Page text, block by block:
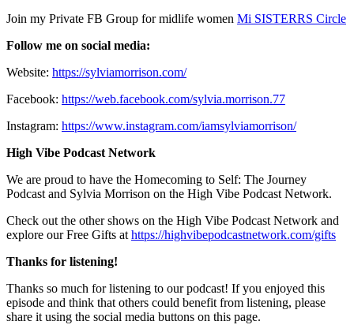
Join my Private FB Group for midlife women Mi SISTERRS Circle
Follow me on social media:
Website: https://sylviamorrison.com/
Facebook: https://web.facebook.com/sylvia.morrison.77
Instagram: https://www.instagram.com/iamsylviamorrison/
High Vibe Podcast Network
We are proud to have the Homecoming to Self: The Journey
Podcast and Sylvia Morrison on the High Vibe Podcast Network.
Check out the other shows on the High Vibe Podcast Network and
explore our Free Gifts at https://highvibepodcastnetwork.com/gifts
Thanks for listening!
Thanks so much for listening to our podcast! If you enjoyed this
episode and think that others could benefit from listening, please
share it using the social media buttons on this page.